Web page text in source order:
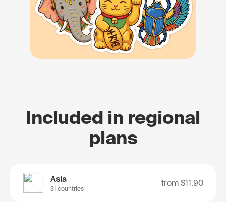
Included in regional
plans
Asia
31 countries
from $11.90